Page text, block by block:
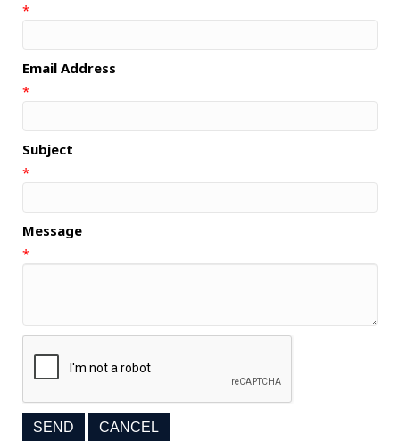
*
Email Address
*
Subject
*
Message
*